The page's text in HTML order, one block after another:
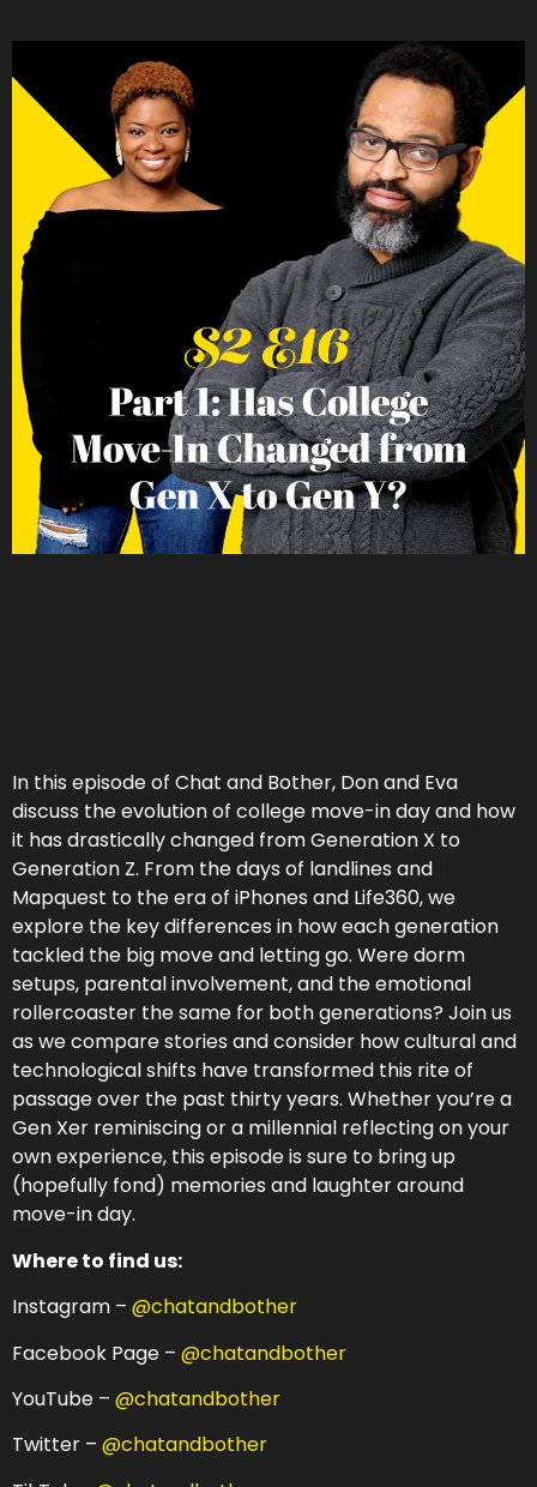
In this episode of Chat and Bother, Don and Eva
discuss the evolution of college move-in day and how
it has drastically changed from Generation X to
Generation Z. From the days of landlines and
Mapquest to the era of iPhones and Life360, we
explore the key differences in how each generation
tackled the big move and letting go. Were dorm
setups, parental involvement, and the emotional
rollercoaster the same for both generations? Join us
as we compare stories and consider how cultural and
technological shifts have transformed this rite of
passage over the past thirty years. Whether you’re a
Gen Xer reminiscing or a millennial reflecting on your
own experience, this episode is sure to bring up
(hopefully fond) memories and laughter around
move-in day.
Where to find us:
Instagram – @chatandbother
Facebook Page – @chatandbother
YouTube – @chatandbother
Twitter – @chatandbother